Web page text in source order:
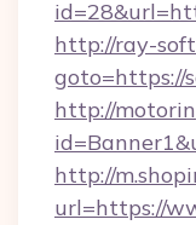
http://ray-
goto=https://
http://
http://
url=https://